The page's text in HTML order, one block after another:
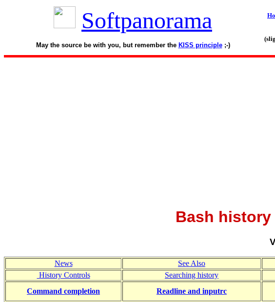
Softpanorama
May the source be with you, but remember the KISS principle;-)
Bash history
News See Also
History Controls
Searching history
Command completion
Readline and inputrc